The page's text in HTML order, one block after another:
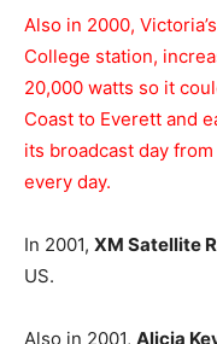
Also in 2000, Victoria’s
College station,
20,000 watts so it
Coast to Everett and
its broadcast day
every day.
In 2001, XM Satellite
US.
Also in 2001, Alicia